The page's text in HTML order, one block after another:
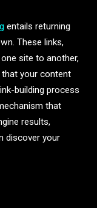
entails returning
These links,
site to another,
that your content
building process
that
results,
discover your